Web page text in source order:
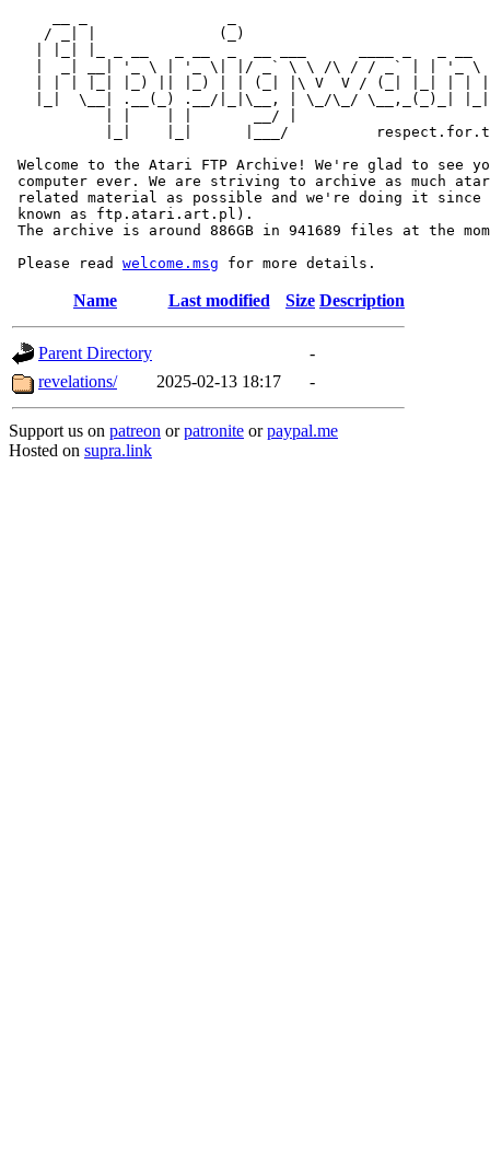
/ _| |              (_)
|  _| __| '_ \ | '_ \| |/ _` \ \ /\ / / _` | | '_ \
| | | |_| |_) || |_) | | (_| |\ V  V / (_| |_| | |
|_|  \__| .__(_) .__/|_|\__, | \_/\_/ \__,_(_)_|
           | |    | |       __/ |
|_|    |_|      |___/
Welcome to the Atari FTP Archive! We're glad to see
computer ever. We are striving to archive as much
related material as possible and we're doing it since
known as ftp.atari.art.pl).
The archive is around 886GB in 941689 files at the
Please read welcome.msg
Name Last modified Size Description
Parent Directory
-
revelations/
2025-02-13 18:17 -
Support us on patreon orpatronite orpaypal.me
Hosted on supra.link